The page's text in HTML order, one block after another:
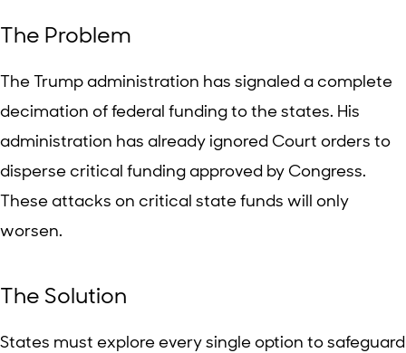
The Problem
The Trump administration has signaled a complete
decimation of federal funding to the states. His
administration has already ignored Court orders to
disperse critical funding approved by Congress.
These attacks on critical state funds will only
worsen.
The Solution
States must explore every single option to safeguard